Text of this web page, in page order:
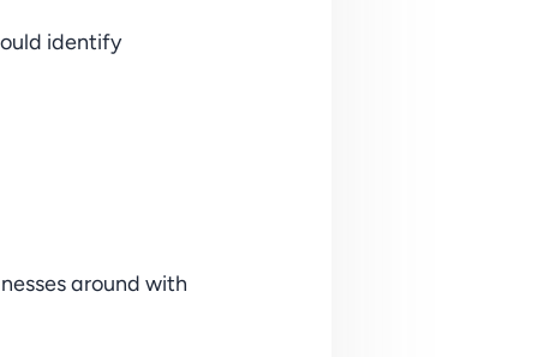
identify
around with